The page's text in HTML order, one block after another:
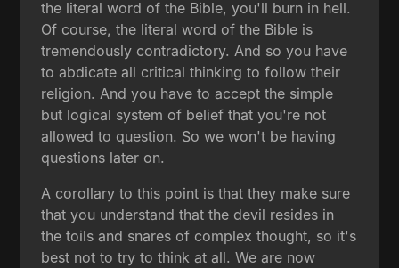
the literal word of the Bible, you'll burn in hell.
Of course, the literal word of the Bible is
tremendously contradictory. And so you have
to abdicate all critical thinking to follow their
religion. And you have to accept the simple
but logical system of belief that you're not
allowed to question. So we won't be having
questions later on.
A corollary to this point is that they make sure
that you understand that the devil resides in
the toils and snares of complex thought, so it's
best not to try to think at all. We are now